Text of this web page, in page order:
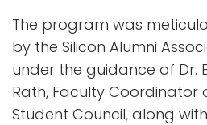
The program was
by the Silicon Alumni
under the guidance of Dr.
Rath, Faculty Coordinator
Student Council, along